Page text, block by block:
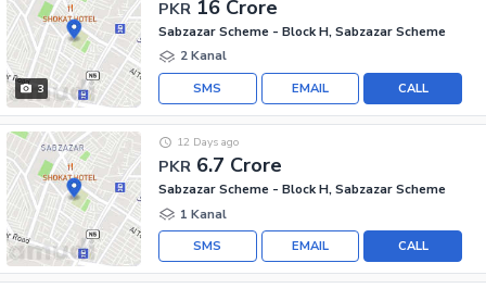
3
PKR 16 Crore
Sabzazar Scheme - Block H, Sabzazar Scheme
2 Kanal
CALL
EMAIL
SMS
PKR 6.7 Crore
12 Days ago
Sabzazar Scheme - Block H, Sabzazar Scheme
1 Kanal
CALL
EMAIL
SMS